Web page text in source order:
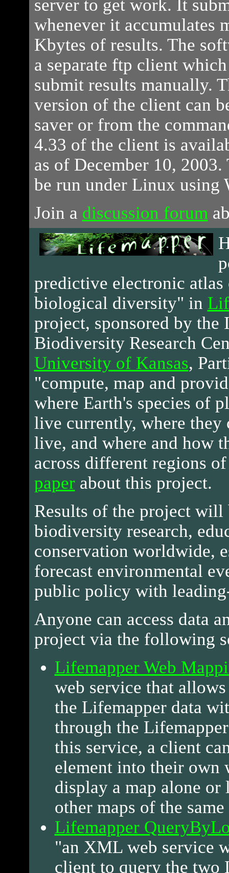
server to get work. It
whenever it accumulates
Kbytes of results. The
a separate ftp client
submit results manually.
version of the client can
saver or from the
4.33 of the client is
as of December 10,
be run under Linux using
Join a discussion forum
predictive electronic atlas
biological diversity" in
project, sponsored by the
Biodiversity Research
University of Kansas,
"compute, map and
where Earth's species of
live currently, where
live, and where and how
across different regions
paperabout this project.
Results of the project will
biodiversity research,
conservation worldwide,
forecast environmental
public policy with
Anyone can access data
project via the following
Lifemapper Web
web service that
the Lifemapper data
through the
this service, a client
element into their own
display a map alone or
other maps of the same
Lifemapper
"an XML web service
client to query the two